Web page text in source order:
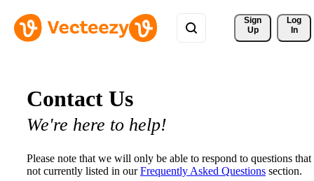
Sign
Up
Log
In
Contact Us
We're here to help!
Please note that we will only be able to respond to questions that
not currently listed in ourFrequently Asked Questions section.